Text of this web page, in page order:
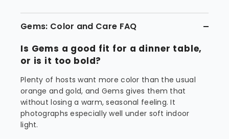
Gems: Color and Care FAQ
Is Gems a good fit for a dinner table,
or is it too bold?
Plenty of hosts want more color than the usual
orange and gold, and Gems gives them that
without losing a warm, seasonal feeling. It
photographs especially well under soft indoor
light.